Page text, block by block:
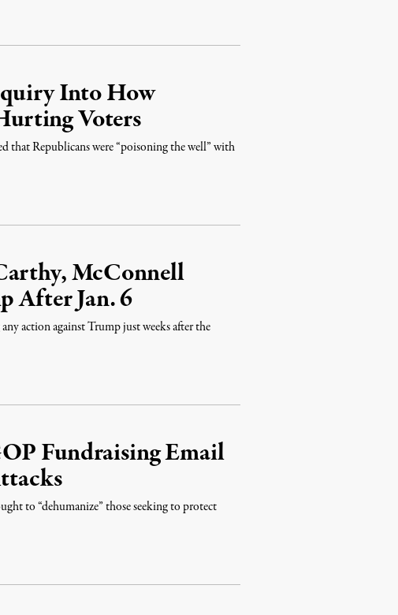
Into How
Voters
Republicans were “poisoning the well” with
McConnell
After Jan. 6
action against Trump just weeks after the
Fundraising Email
to “dehumanize” those seeking to protect